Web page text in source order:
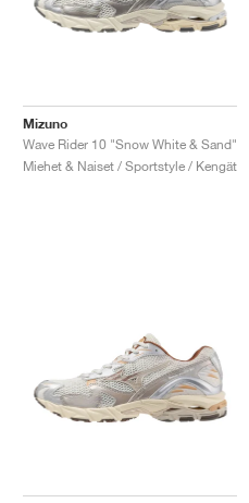
Mizuno
Wave Rider 10 "Snow White & Sand"
Miehet & Naiset / Sportstyle / Kengät